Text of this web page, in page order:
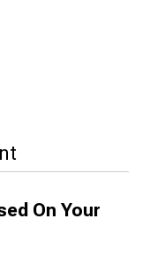
On Your